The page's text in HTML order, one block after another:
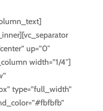
up=”0″
width=”1/4″]
type=”full_width”